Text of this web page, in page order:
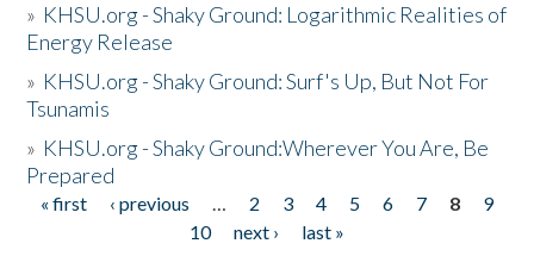
» KHSU.org - Shaky Ground: Logarithmic Realities of
Energy Release
» KHSU.org - Shaky Ground: Surf's Up, But Not For
Tsunamis
» KHSU.org - Shaky Ground:Wherever You Are, Be
Prepared
Pages
« first ‹ previous … 2 3 4 5 6 7 8
9
10
next ›
last »